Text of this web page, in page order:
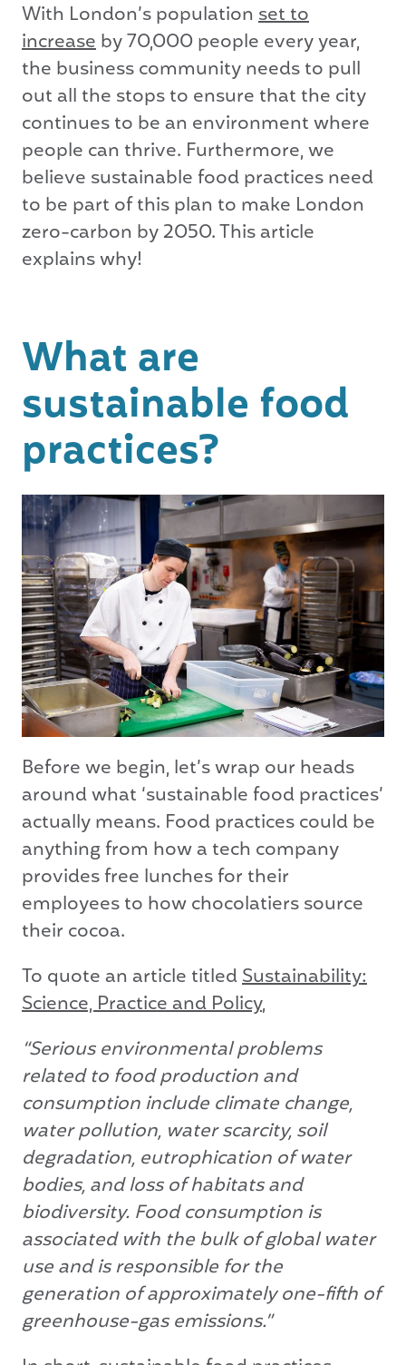
With London’s populationset to
increaseby 70,000 people every year,
the business community needs to pull
out all the stops to ensure that the city
continues to be an environment where
people can thrive. Furthermore, we
believe sustainable food practices need
to be part of this plan to make London
zero-carbon by 2050. This article
explains why!
What are
sustainable food
practices?
Before we begin, let’s wrap our heads
around what ‘sustainable food practices’
actually means. Food practices could be
anything from how a tech company
provides free lunches for their
employees to how chocolatiers source
their cocoa.
To quote an article titledSustainability:
Science, Practice and Policy,
“Serious environmental problems
related to food production and
consumption include climate change,
water pollution, water scarcity, soil
degradation, eutrophication of water
bodies, and loss of habitats and
biodiversity. Food consumption is
associated with the bulk of global water
use and is responsible for the
generation of approximately one-fifth of
greenhouse-gas emissions.”